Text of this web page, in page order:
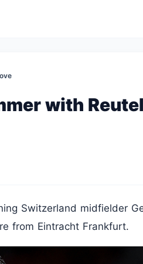
with
Switzerland midfielder
from Eintracht Frankfurt.